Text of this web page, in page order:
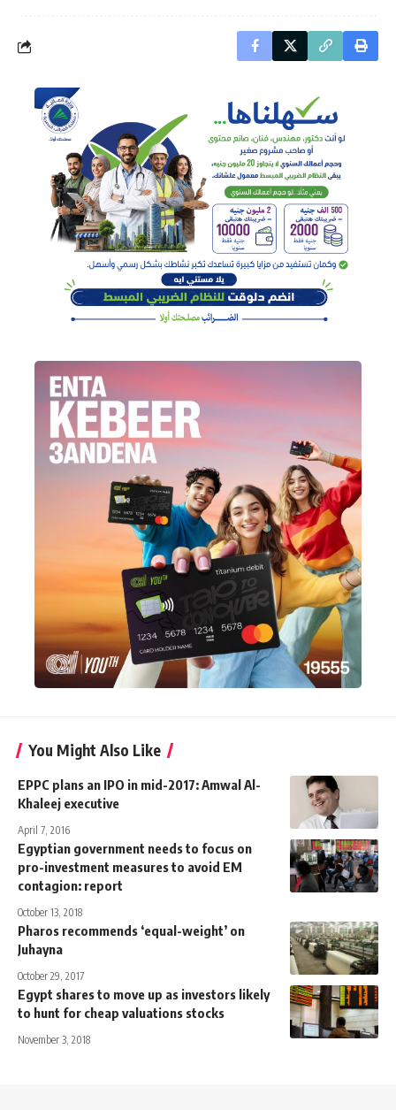
You Might Also Like
EPPC plans an IPO in mid-2017: Amwal Al-
Khaleej executive
April 7, 2016
Egyptian government needs to focus on
pro-investment measures to avoid EM
contagion: report
October 13, 2018
Pharos recommends ‘equal-weight’ on
Juhayna
October 29, 2017
Egypt shares to move up as investors likely
to hunt for cheap valuations stocks
November 3, 2018